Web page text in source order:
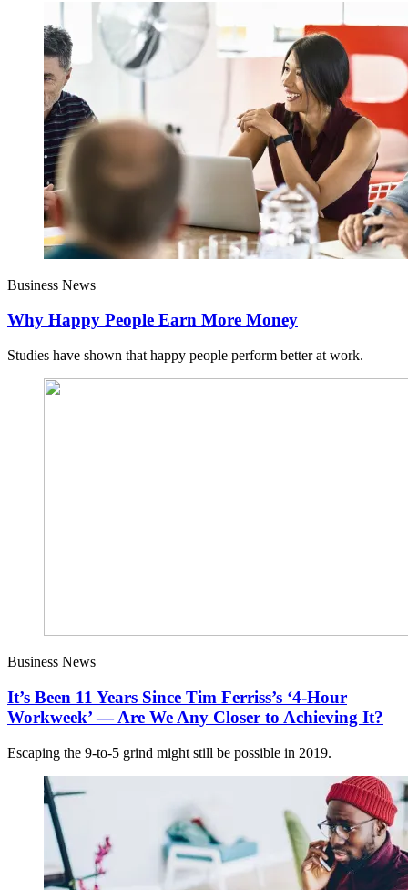
Business News
Why Happy People Earn More Money
Studies have shown that happy people perform better at work.
Business News
It’s Been 11 Years Since Tim Ferriss’s ‘4-Hour
Workweek’ — Are We Any Closer to Achieving It?
Escaping the 9-to-5 grind might still be possible in 2019.